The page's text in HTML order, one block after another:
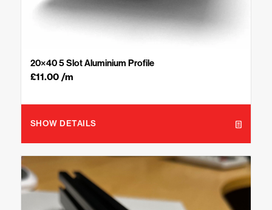
20×40 5 Slot Aluminium Profile
£11.00/m
SHOW DETAILS